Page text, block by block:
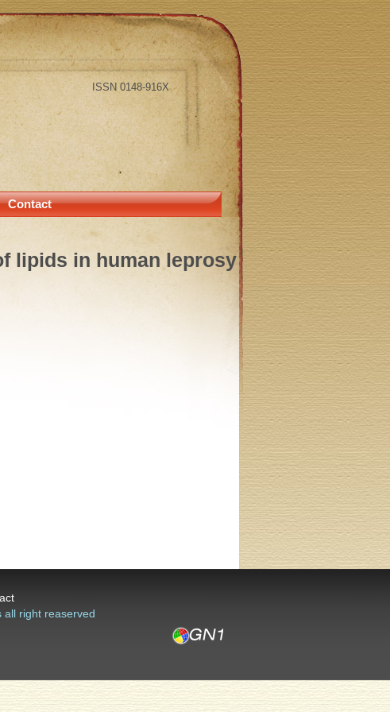
ISSN 0148-916X
Contact
lipids in human leprosy
all right reaserved